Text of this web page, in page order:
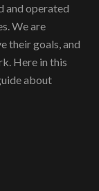
and operated
We are
their goals, and
Here in this
about